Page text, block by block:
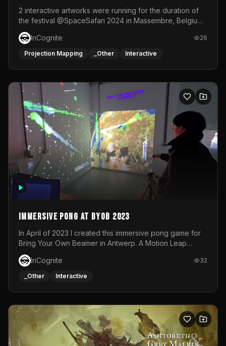
2 interactive artworks were running for the duration of
the festival @SpaceSafari 2024 in Massembre, Belgium.
One side was a Kinect installation where people had a
space to dance and see a real-time animated point
cloud of themselves with various audio reactive
responsive visuals on a stretch fabric display.
InCognite 26
Projection Mapping _Other Interactive
Immersive Pong at BYOB 2023
In April of 2023 I created this immersive pong game for
Bring Your Own Beamer in Antwerp. A Motion Leap
sensor tracked the player's hand to control 2 paddles at
the same time. While a simple game by itself, splitting
one's attention between the 2 independent surfaces
each level featured a space-themed 3D scene.As usual,
everything was made in TouchDesigner.
InCognite 32
_Other Interactive